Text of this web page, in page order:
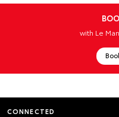
with Le
CONNECTED